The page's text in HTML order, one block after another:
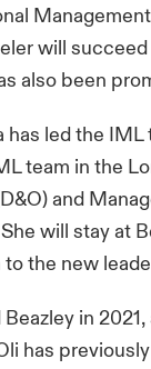
will
also been
has led the
team in the
and
will stay at
the new
in
has